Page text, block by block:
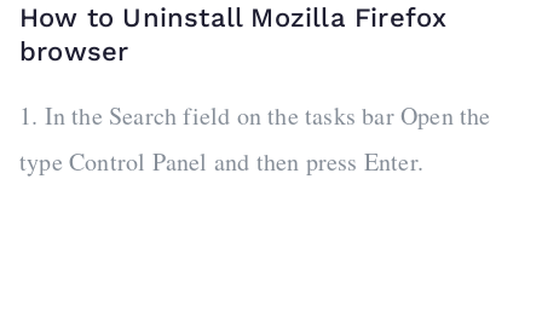
How to Uninstall Mozilla Firefox
browser
1. In the Search field on the tasks bar Open the
type Control Panel and then press Enter.